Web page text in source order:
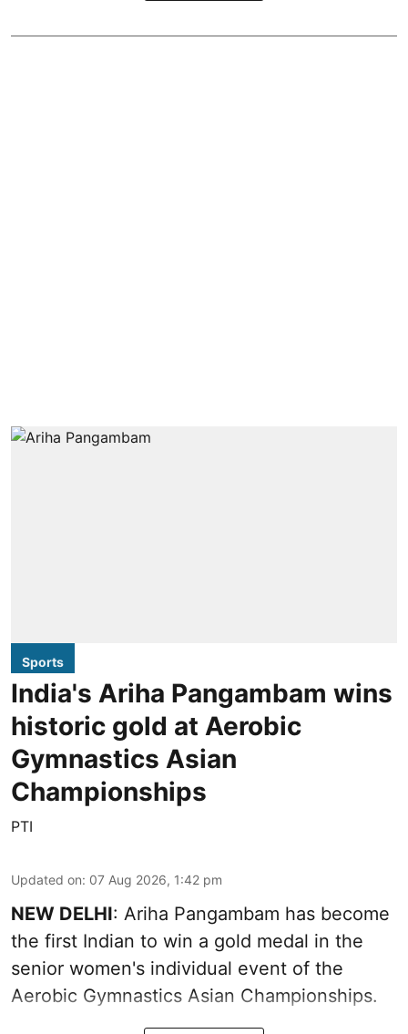
Sports
India's Ariha Pangambam wins
historic gold at Aerobic
Gymnastics Asian
Championships
PTI
Updated on: 07 Aug 2026, 1:42 pm
NEW DELHI: Ariha Pangambam has become
the first Indian to win a gold medal in the
senior women's individual event of the
Aerobic Gymnastics Asian Championships.